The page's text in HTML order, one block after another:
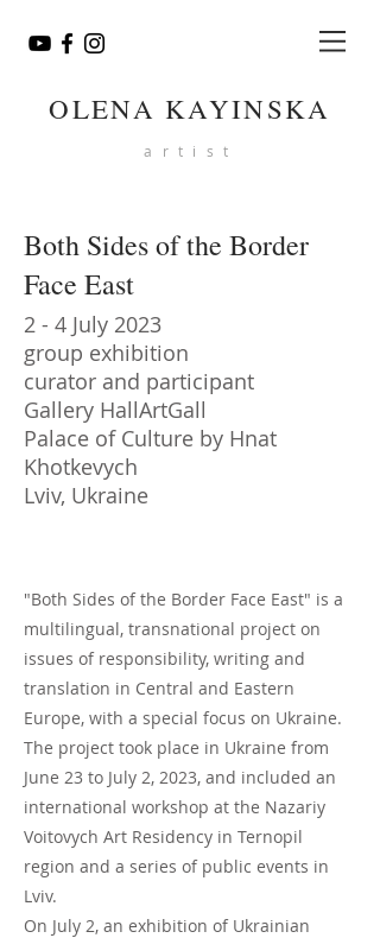
OLENA KAYINSKA
artist
Both Sides of the Border
Face East
2 - 4 July 2023
group exhibition
curator and participant
Gallery HallArtGall
Palace of Culture by Hnat
Khotkevych
Lviv, Ukraine
"Both Sides of the Border Face East" is a
multilingual, transnational project on
issues of responsibility, writing and
translation in Central and Eastern
Europe, with a special focus on Ukraine.
The project took place in Ukraine from
June 23 to July 2, 2023, and included an
international workshop at the Nazariy
Voitovych Art Residency in Ternopil
region and a series of public events in
Lviv.
On July 2, an exhibition of Ukrainian